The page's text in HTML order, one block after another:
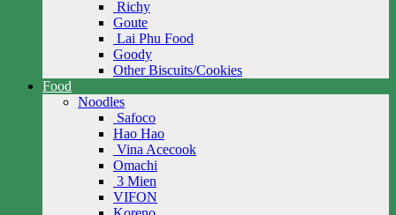
Richy
Goute
Lai Phu Food
Goody
Other Biscuits/Cookies
Food
Noodles
Safoco
Hao Hao
Vina Acecook
Omachi
3 Mien
VIFON